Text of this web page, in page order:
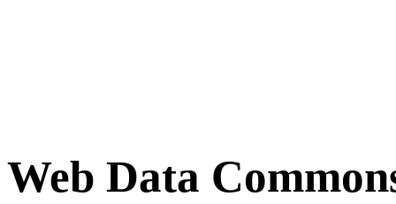
Web Data